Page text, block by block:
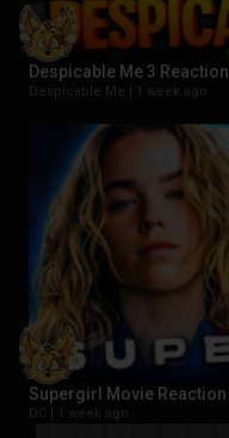
Despicable Me 3 Reaction
Despicable Me | 1 week ago
Supergirl Movie Reaction
DC | 1 week ago